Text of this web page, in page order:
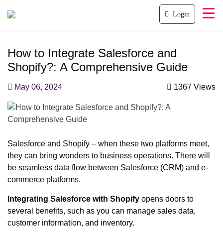
Login
How to Integrate Salesforce and
Shopify?: A Comprehensive Guide
May 06, 2024 1367 Views
Salesforce and Shopify – when these two platforms meet,
they can bring wonders to business operations. There will
be seamless data flow between Salesforce (CRM) and e-
commerce platforms.
Integrating Salesforce with Shopify opens doors to
several benefits, such as you can manage sales data,
customer information, and inventory.